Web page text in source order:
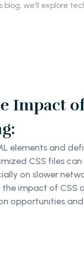
blog, we'll explore
Impact
elements and
CSS files
on slower
impact of CSS
opportunities